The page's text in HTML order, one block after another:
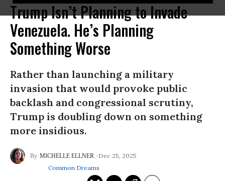
Trump Isn’t Planning to Invade
Venezuela. He’s Planning
Something Worse
Rather than launching a military
invasion that would provoke public
backlash and congressional scrutiny,
Trump is doubling down on something
more insidious.
MICHELLE ELLNER
Dec 25, 2025
Common Dreams